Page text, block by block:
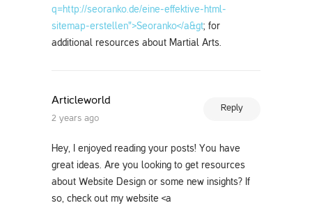
q=http://seoranko.de/eine-effektive-html-
sitemap-erstellen">Seoranko</a&gt; for
additional resources about Martial Arts.
Articleworld
2 years ago
Reply
Hey, I enjoyed reading your posts! You have
great ideas. Are you looking to get resources
about Website Design or some new insights? If
so, check out my website <a